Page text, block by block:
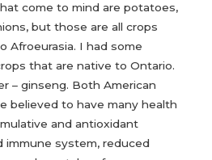
come to mind are potatoes,
but those are all crops
Afroeurasia. I had some
that are native to Ontario.
– ginseng. Both American
believed to have many health
and antioxidant
immune system, reduced